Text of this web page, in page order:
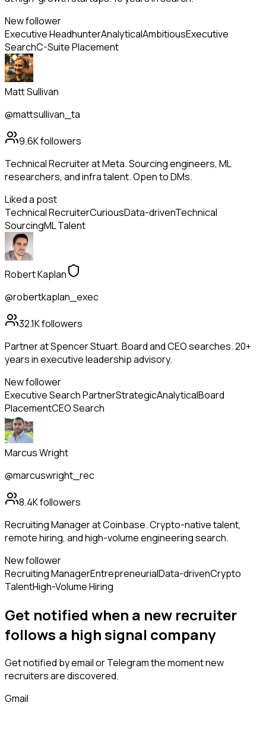
New follower
Executive HeadhunterAnalyticalAmbitiousExecutive
SearchC-Suite Placement
Matt Sullivan
@mattsullivan_ta
9.6Kfollowers
Technical Recruiter at Meta. Sourcing engineers, ML
researchers, and infra talent. Open to DMs.
Liked a post
Technical RecruiterCuriousData-drivenTechnical
SourcingML Talent
Robert Kaplan
@robertkaplan_exec
32.1Kfollowers
Partner at Spencer Stuart. Board and CEO searches. 20+
years in executive leadership advisory.
New follower
Executive Search PartnerStrategicAnalyticalBoard
PlacementCEO Search
Marcus Wright
@marcuswright_rec
8.4Kfollowers
Recruiting Manager at Coinbase. Crypto-native talent,
remote hiring, and high-volume engineering search.
New follower
Recruiting ManagerEntrepreneurialData-drivenCrypto
TalentHigh-Volume Hiring
Get notified when a new recruiter
follows a high signal company
Get notified by email or Telegram the moment new
recruitersare discovered.
Gmail